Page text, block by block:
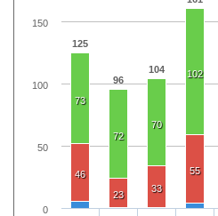
125
96
104
73
72
70
102
46
23
33
55
0
50
100
150